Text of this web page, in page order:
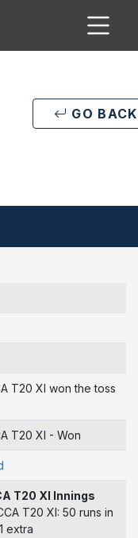
GO BACK
T20 XI won the toss
T20 XI - Won
T20 XI Innings
T20 XI: 50 runs in
extra